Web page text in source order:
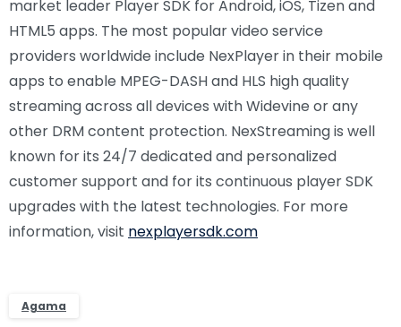
market leader Player SDK for Android, iOS, Tizen and
HTML5 apps. The most popular video service
providers worldwide include NexPlayer in their mobile
apps to enable MPEG-DASH and HLS high quality
streaming across all devices with Widevine or any
other DRM content protection. NexStreaming is well
known for its 24/7 dedicated and personalized
customer support and for its continuous player SDK
upgrades with the latest technologies. For more
information, visit nexplayersdk.com
Agama